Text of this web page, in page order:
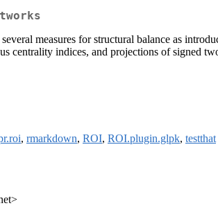
measures for structural balance as
centrality indices, and projections of signed
, rmarkdown, ROI, ROI.plugin.glpk, testthat